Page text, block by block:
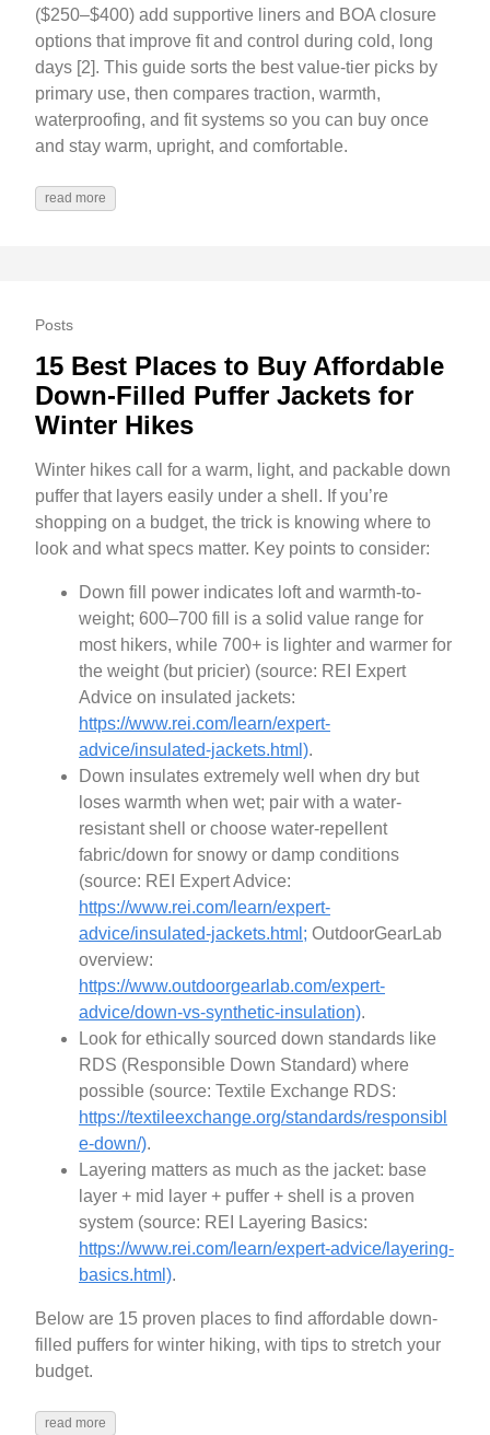
($250–$400) add supportive liners and BOA closure
options that improve fit and control during cold, long
days [2]. This guide sorts the best value-tier picks by
primary use, then compares traction, warmth,
waterproofing, and fit systems so you can buy once
and stay warm, upright, and comfortable.
read more
Posts
15 Best Places to Buy Affordable
Down-Filled Puffer Jackets for
Winter Hikes
Winter hikes call for a warm, light, and packable down
puffer that layers easily under a shell. If you’re
shopping on a budget, the trick is knowing where to
look and what specs matter. Key points to consider:
Down fill power indicates loft and warmth-to-
weight; 600–700 fill is a solid value range for
most hikers, while 700+ is lighter and warmer for
the weight (but pricier) (source: REI Expert
Advice on insulated jackets:
https://www.rei.com/learn/expert-
advice/insulated-jackets.html).
Down insulates extremely well when dry but
loses warmth when wet; pair with a water-
resistant shell or choose water-repellent
fabric/down for snowy or damp conditions
(source: REI Expert Advice:
https://www.rei.com/learn/expert-
advice/insulated-jackets.html; OutdoorGearLab
overview:
https://www.outdoorgearlab.com/expert-
advice/down-vs-synthetic-insulation).
Look for ethically sourced down standards like
RDS (Responsible Down Standard) where
possible (source: Textile Exchange RDS:
https://textileexchange.org/standards/responsibl
e-down/).
Layering matters as much as the jacket: base
layer + mid layer + puffer + shell is a proven
system (source: REI Layering Basics:
https://www.rei.com/learn/expert-advice/layering-
basics.html).
Below are 15 proven places to find affordable down-
filled puffers for winter hiking, with tips to stretch your
budget.
read more